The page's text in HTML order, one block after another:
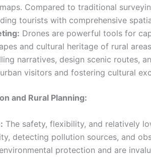
Compared to traditional
tourists with comprehensive
Drones are powerful tools for
and cultural heritage of rural
narratives, design scenic routes,
visitors and fostering cultural
and Rural Planning:
The safety, flexibility, and relatively
detecting pollution sources, and
protection and are